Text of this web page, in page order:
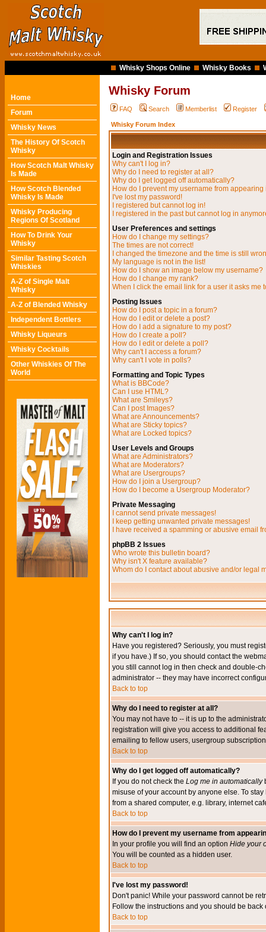
Whisky Shops Online Whisky Books
Home
Forum
Whisky News
The History Of Scotch
Whisky
How Scotch Malt Whisky
Is Made
How Scotch Blended
Whisky Is Made
Whisky Producing
Regions Of Scotland
How To Drink Your
Whisky
Similar Tasting Scotch
Whiskies
A-Z of Single Malt
Whisky
A-Z of Blended Whisky
Independent Bottlers
Whisky Liqueurs
Whisky Cocktails
Other Whiskies Of The
World
Whisky Forum
FAQ Search Memberlist Register
Whisky Forum Index
Login and Registration Issues
Why can't I log in?
Why do I need to register at all?
Why do I get logged off automatically?
How do I prevent my username from
I've lost my password!
I registered but cannot log in!
I registered in the past but cannot log in
User Preferences and settings
How do I change my settings?
The times are not correct!
I changed the timezone and the time is still
My language is not in the list!
How do I show an image below my username?
How do I change my rank?
When I click the email link for a user it asks me
Posting Issues
How do I post a topic in a forum?
How do I edit or delete a post?
How do I add a signature to my post?
How do I create a poll?
How do I edit or delete a poll?
Why can't I access a forum?
Why can't I vote in polls?
Formatting and Topic Types
What is BBCode?
Can I use HTML?
What are Smileys?
Can I post Images?
What are Announcements?
What are Sticky topics?
What are Locked topics?
User Levels and Groups
What are Administrators?
What are Moderators?
What are Usergroups?
How do I join a Usergroup?
How do I become a Usergroup Moderator?
Private Messaging
I cannot send private messages!
I keep getting unwanted private messages!
I have received a spamming or abusive email
phpBB 2 Issues
Who wrote this bulletin board?
Why isn't X feature available?
Whom do I contact about abusive and/or legal
Why can't I log in?
Have you registered? Seriously, you must
if you have.) If so, you should contact the
you still cannot log in then check and double-
administrator -- they may have incorrect
Back to top
Why do I need to register at all?
You may not have to -- it is up to the
registration will give you access to additional
emailing to fellow users, usergroup
Back to top
Why do I get logged off automatically?
If you do not check the Log me in automatically
misuse of your account by anyone else. To
from a shared computer, e.g. library, internet
Back to top
How do I prevent my username from
In your profile you will find an option Hide your
You will be counted as a hidden user.
Back to top
I've lost my password!
Don't panic! While your password cannot be
Follow the instructions and you should be back
Back to top